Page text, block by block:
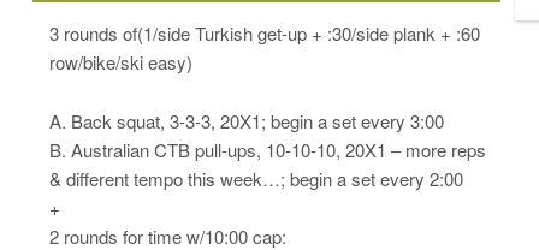
3 rounds of(1/side Turkish get-up + :30/side plank + :60
row/bike/ski easy)
A. Back squat, 3-3-3, 20X1; begin a set every 3:00
B. Australian CTB pull-ups, 10-10-10, 20X1 – more reps
& different tempo this week…; begin a set every 2:00
+
2 rounds for time w/10:00 cap: